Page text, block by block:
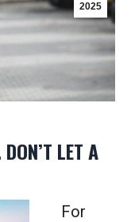
2025
LET A
For